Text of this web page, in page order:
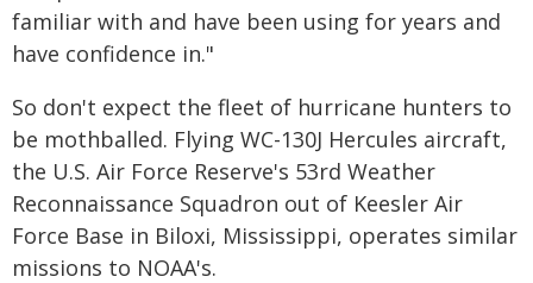
familiar with and have been using for years and
have confidence in."
So don't expect the fleet of hurricane hunters to
be mothballed. Flying WC-130J Hercules aircraft,
the U.S. Air Force Reserve's 53rd Weather
Reconnaissance Squadron out of Keesler Air
Force Base in Biloxi, Mississippi, operates similar
missions to NOAA's.